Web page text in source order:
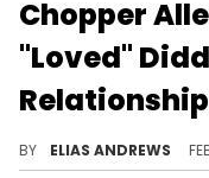
Chopper
"Loved"
Relationship
BY ELIAS ANDREWS